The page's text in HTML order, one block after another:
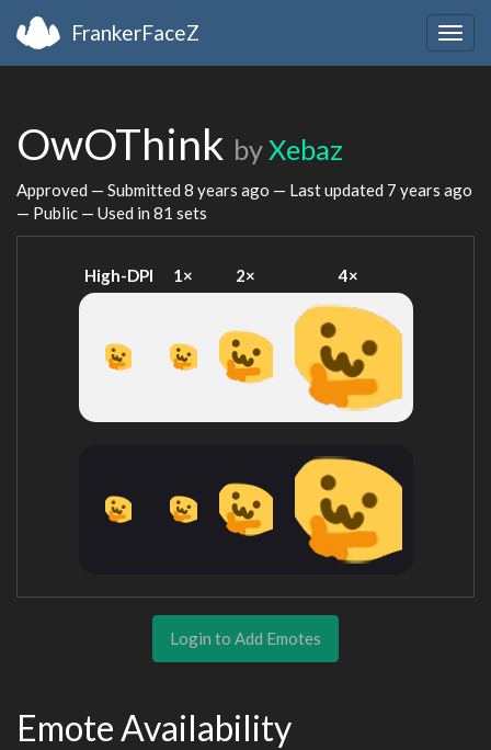
FrankerFaceZ
OwOThink byXebaz
Approved — Submitted 8 years ago — Last updated 7 years ago
— Public — Used in 81 sets
High-DPI 1× 2× 4×
Login to Add Emotes
Emote Availability